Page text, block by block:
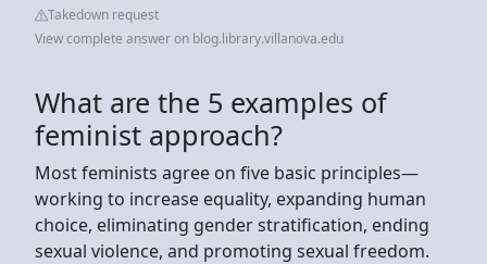
Takedown request
View complete answer on blog.library.villanova.edu
What are the 5 examples of
feminist approach?
Most feminists agree on five basic principles—
working to increase equality, expanding human
choice, eliminating gender stratification, ending
sexual violence, and promoting sexual freedom.